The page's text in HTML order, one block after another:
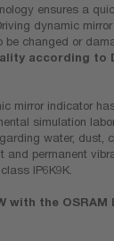
ensures a
dynamic
be changed or
according to
mirror indicator
simulation
water, dust,
and permanent
IP6K9K.
with the OSRAM